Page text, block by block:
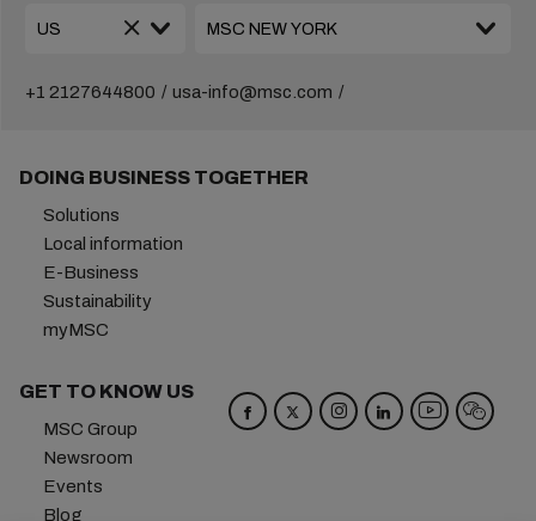
+1 2127644800 usa-info@msc.com
DOING BUSINESS TOGETHER
Solutions
Local information
E-Business
Sustainability
myMSC
GET TO KNOW US
MSC Group
Newsroom
Events
Blog